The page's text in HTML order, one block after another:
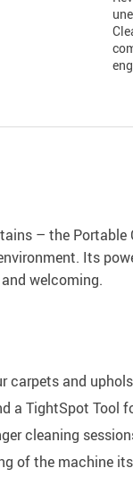
– the Portable
Its
welcoming.
carpets and
a TightSpot Tool
cleaning
of the machine